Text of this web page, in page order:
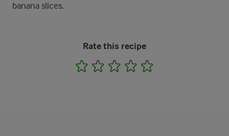
banana slices.
Rate this recipe
1 2 3 4